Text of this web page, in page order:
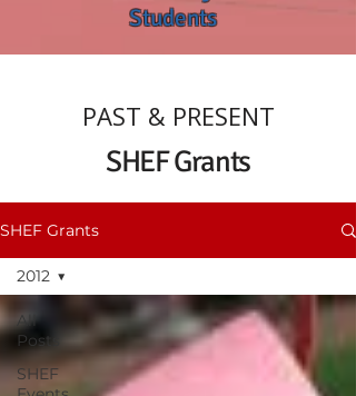
Students
PAST & PRESENT
SHEF Grants
SHEF Grants
All
Posts
SHEF
2012